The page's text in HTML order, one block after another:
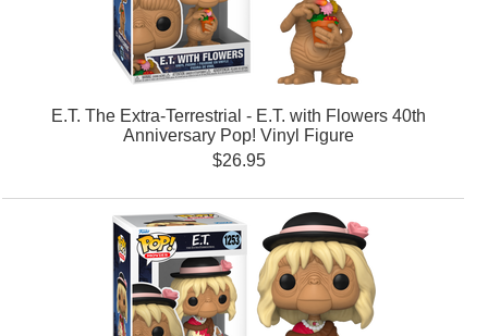
E.T. The Extra-Terrestrial - E.T. with Flowers 40th
Anniversary Pop! Vinyl Figure
$26.95